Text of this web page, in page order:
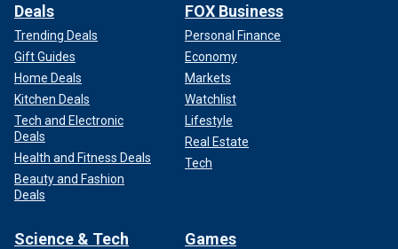
Deals
Trending Deals
Gift Guides
Home Deals
Kitchen Deals
Tech and Electronic
Deals
Health and Fitness Deals
Beauty and Fashion
Deals
FOX Business
Personal Finance
Economy
Markets
Watchlist
Lifestyle
Real Estate
Tech
Science & Tech Games